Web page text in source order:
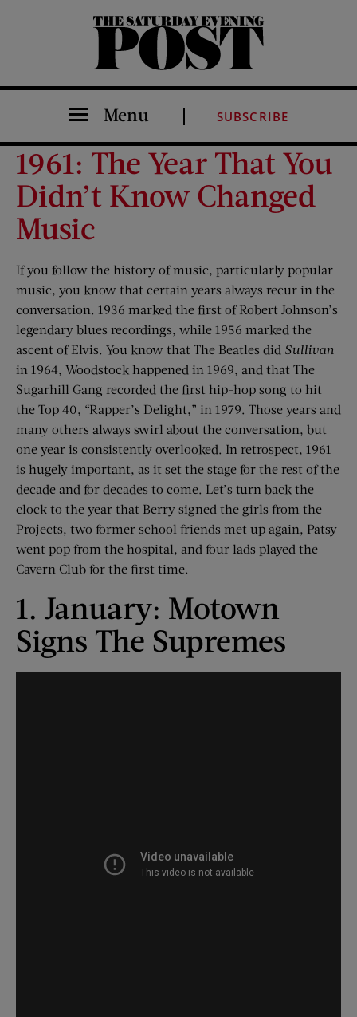
The Saturday Evening Post
Menu SUBSCRIBE
1961: The Year That You
Didn’t Know Changed
Music
If you follow the history of music, particularly popular
music, you know that certain years always recur in the
conversation. 1936 marked the first of Robert Johnson’s
legendary blues recordings, while 1956 marked the
ascent of Elvis. You know that The Beatles did Sullivan
in 1964, Woodstock happened in 1969, and that The
Sugarhill Gang recorded the first hip-hop song to hit
the Top 40, “Rapper’s Delight,” in 1979. Those years and
many others always swirl about the conversation, but
one year is consistently overlooked. In retrospect, 1961
is hugely important, as it set the stage for the rest of the
decade and for decades to come. Let’s turn back the
clock to the year that Berry signed the girls from the
Projects, two former school friends met up again, Patsy
went pop from the hospital, and four lads played the
Cavern Club for the first time.
1. January: Motown
Signs The Supremes